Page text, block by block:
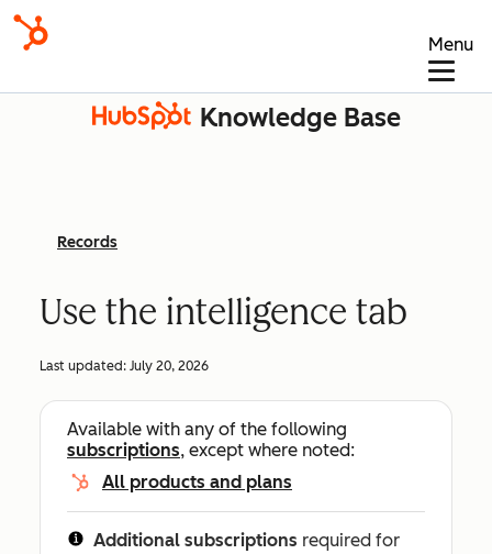
Menu
Knowledge Base
Records
Use the intelligence tab
Last updated: July 20, 2026
Available with any of the following
subscriptions, except where noted:
All products and plans
Additional subscriptions required for